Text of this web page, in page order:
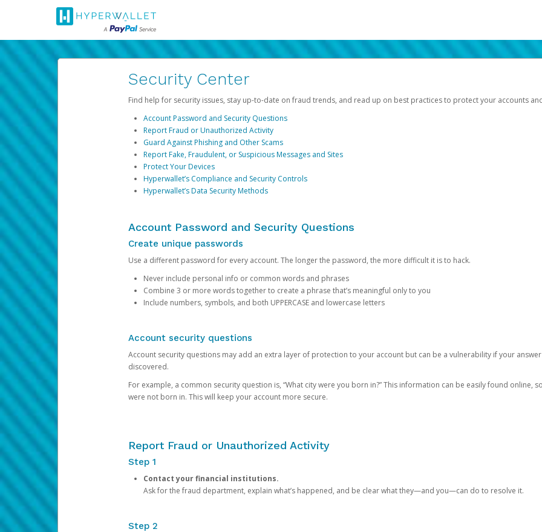
Security Center
Find help for security issues, stay up-to-date on fraud trends, and read up on best practices to protect your accounts
Account Password and Security Questions
Report Fraud or Unauthorized Activity
Guard Against Phishing and Other Scams
Report Fake, Fraudulent, or Suspicious Messages and Sites
Protect Your Devices
Hyperwallet’s Compliance and Security Controls
Hyperwallet’s Data Security Methods
Account Password and Security Questions
Create unique passwords
Use a different password for every account. The longer the password, the more difficult it is to hack.
Never include personal info or common words and phrases
Combine 3 or more words together to create a phrase that’s meaningful only to you
Include numbers, symbols, and both UPPERCASE and lowercase letters
Account security questions
Account security questions may add an extra layer of protection to your account but can be a vulnerability if your
discovered.
For example, a common security question is, “What city were you born in?” This information can be easily found online,
were not born in. This will keep your account more secure.
Report Fraud or Unauthorized Activity
Step 1
Contact your financial institutions.
Ask for the fraud department, explain what’s happened, and be clear what they—and you—can do to resolve it.
Step 2